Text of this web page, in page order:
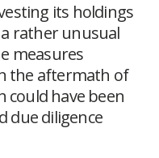
its holdings
rather unusual
measures
the aftermath of
could have been
due diligence